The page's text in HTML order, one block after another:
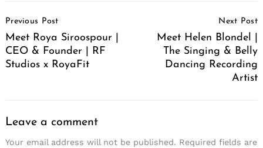
Navigation
Previous Post
Meet Roya Siroospour |
CEO & Founder | RF
Studios x RoyaFit
Next Post
Meet Helen Blondel |
The Singing & Belly
Dancing Recording
Artist
Leave a comment
Your email address will not be published. Required fields are